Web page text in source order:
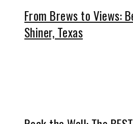
From Brews to Views:
Shiner, Texas